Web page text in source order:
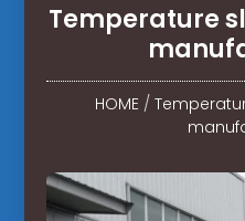
Temperature
HOME/